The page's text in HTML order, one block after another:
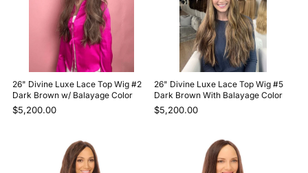
26" Divine Luxe Lace Top Wig #2
Dark Brown w/ Balayage Color
$5,200.00
26" Divine Luxe Lace Top Wig #5
Dark Brown With Balayage Color
$5,200.00